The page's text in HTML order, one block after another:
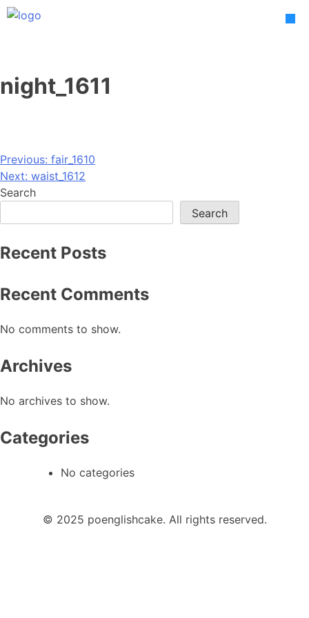
Skip
night_1611
Post
navigation
Previous: fair_1610
Next: waist_1612
Search
Search
Recent Posts
Recent Comments
No comments to show.
Archives
No archives to show.
Categories
No categories
© 2025 poenglishcake. All rights reserved.